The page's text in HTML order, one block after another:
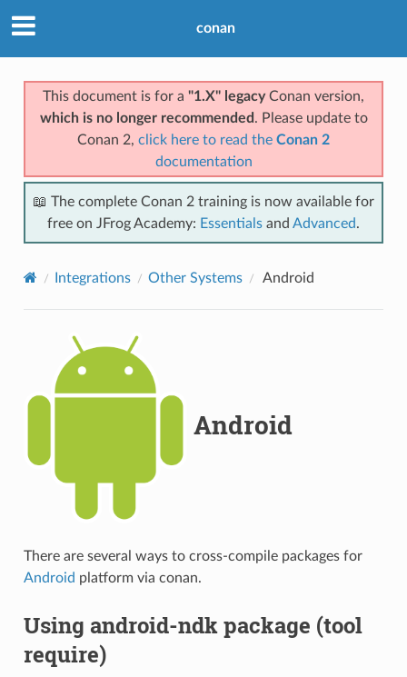
conan
This document is for a "1.X" legacyConan version,
which is no longer recommended . Please update to
Conan 2, click here to read the Conan 2
documentation
📖 The complete Conan 2 training is now available for
free on JFrog Academy: Essentials and Advanced.
Integrations Other Systems Android
Android
There are several ways to cross-compile packages for
Android platform via conan.
Using android-ndk package (tool
require)